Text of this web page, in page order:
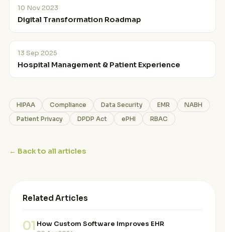
10 Nov 2023
Digital Transformation Roadmap
13 Sep 2025
Hospital Management & Patient Experience
HIPAA Compliance Data Security EMR
NABH
Patient Privacy
DPDP Act ePHI RBAC
← Back to all articles
Related Articles
01 How Custom Software Improves EHR